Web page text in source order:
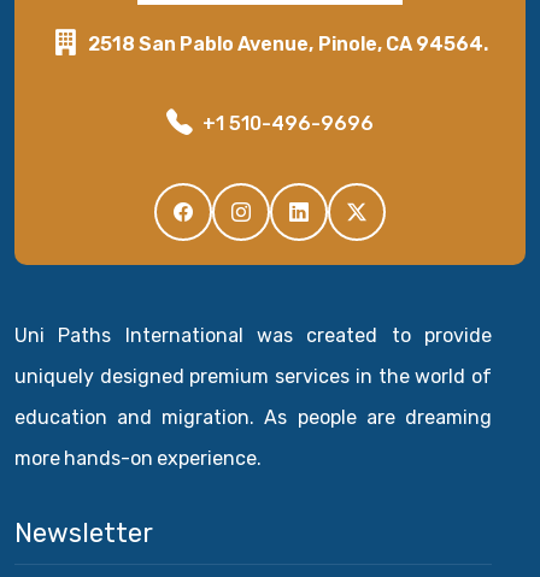
2518 San Pablo Avenue, Pinole, CA 94564.
+1 510-496-9696
Uni Paths International was created to provide
uniquely designed premium services in the world of
education and migration. As people are dreaming
more hands-on experience.
Newsletter